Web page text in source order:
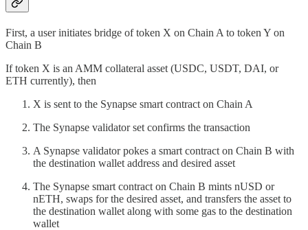
First, a user initiates bridge of token X on Chain A to token Y on
Chain B
If token X is an AMM collateral asset (USDC, USDT, DAI, or
ETH currently), then
X is sent to the Synapse smart contract on Chain A
The Synapse validator set confirms the transaction
A Synapse validator pokes a smart contract on Chain B with
the destination wallet address and desired asset
The Synapse smart contract on Chain B mints nUSD or
nETH, swaps for the desired asset, and transfers the asset to
the destination wallet along with some gas to the destination
wallet